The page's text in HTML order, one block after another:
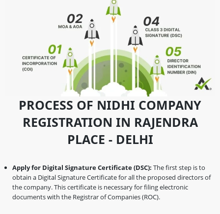
PROCESS OF NIDHI COMPANY
REGISTRATION IN RAJENDRA
PLACE - DELHI
Apply for Digital Signature Certificate (DSC): The first step is to
obtain a Digital Signature Certificate for all the proposed directors of
the company. This certificate is necessary for filing electronic
documents with the Registrar of Companies (ROC).